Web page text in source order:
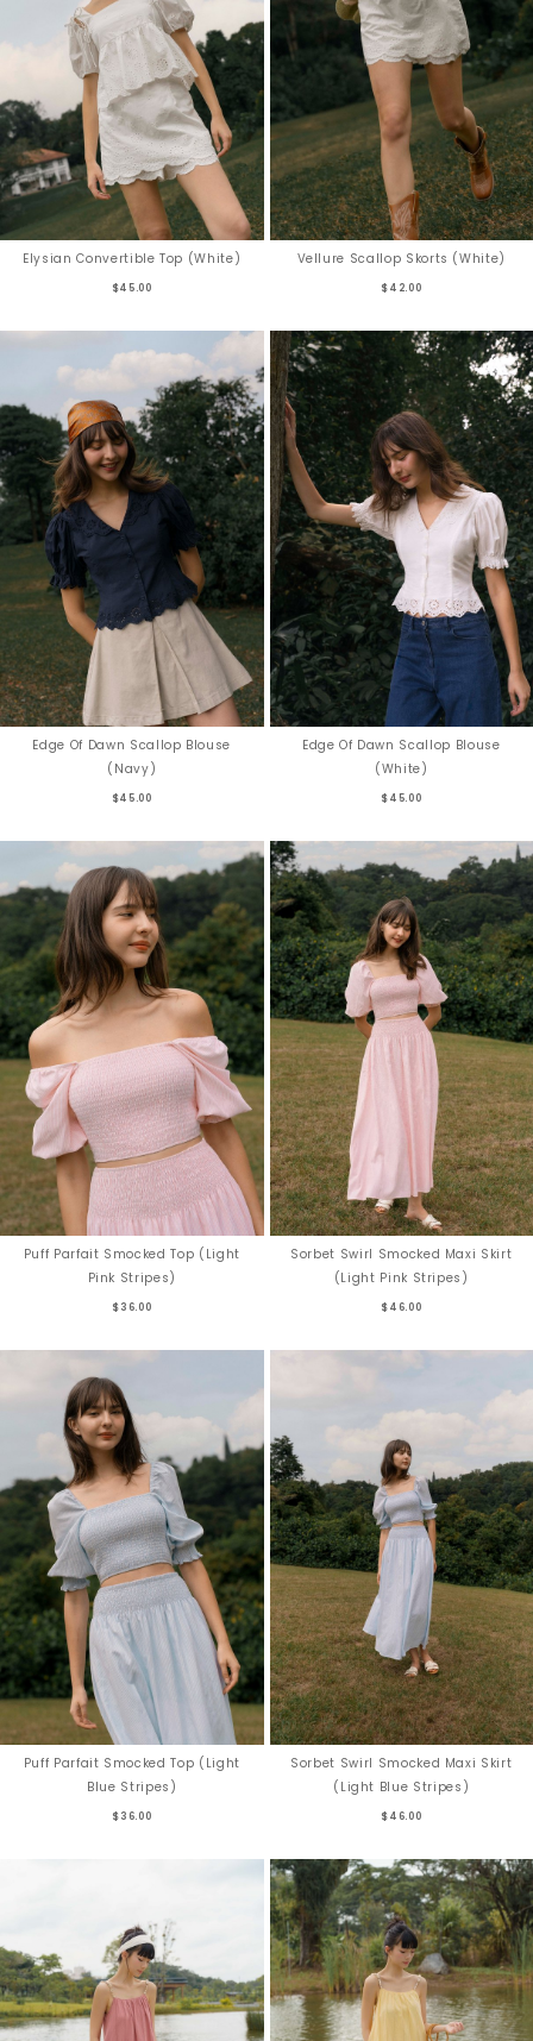
Elysian Convertible Top (White)
$45.00
Vellure Scallop Skorts (White)
$42.00
Edge Of Dawn Scallop Blouse
(Navy)
$45.00
Edge Of Dawn Scallop Blouse
(White)
$45.00
Puff Parfait Smocked Top (Light
Pink Stripes)
$36.00
Sorbet Swirl Smocked Maxi Skirt
(Light Pink Stripes)
$46.00
Puff Parfait Smocked Top (Light
Blue Stripes)
$36.00
Sorbet Swirl Smocked Maxi Skirt
(Light Blue Stripes)
$46.00